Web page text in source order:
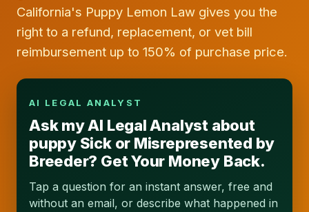
California's Puppy Lemon Law gives you the
right to a refund, replacement, or vet bill
reimbursement up to 150% of purchase price.
AI LEGAL ANALYST
Ask my AI Legal Analyst about
puppy Sick or Misrepresented by
Breeder? Get Your Money Back.
Tap a question for an instant answer, free and
without an email, or describe what happened in